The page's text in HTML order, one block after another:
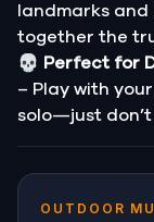
landmarks
together the
💀 Perfect for
– Play with
solo—just
OUTDOOR